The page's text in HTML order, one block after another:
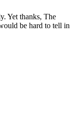
Yet thanks, The
be hard to tell in